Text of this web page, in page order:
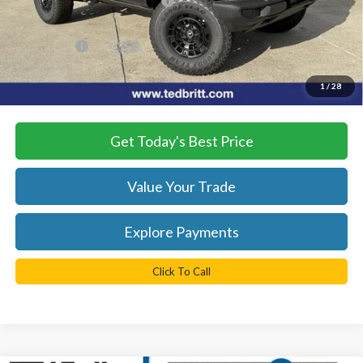
1/28
Dealer Processing Fee:
+$999
TB4L PRICE:
$51,909
*Please Note:We turn our inventory daily, please check with the
dealer to confirm vehicle availability.
Get Today's Best Price
Value Your Trade
Explore Payments
Click To Call